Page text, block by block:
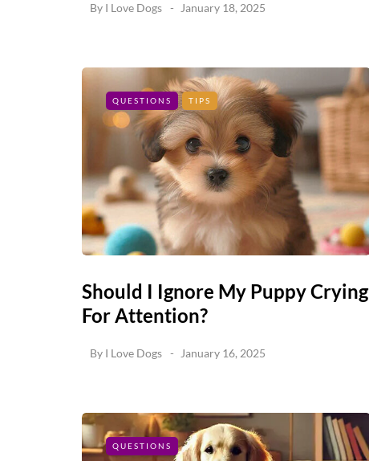
By I Love Dogs January 18, 2025
QUESTIONS TIPS
Should I Ignore My Puppy Crying
For Attention?
By I Love Dogs January 16, 2025
QUESTIONS